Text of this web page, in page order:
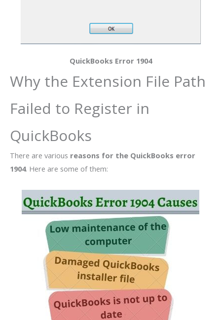
QuickBooks Error 1904
Why the Extension File Path
Failed to Register in
QuickBooks
There are various reasons for the QuickBooks error
1904. Here are some of them: